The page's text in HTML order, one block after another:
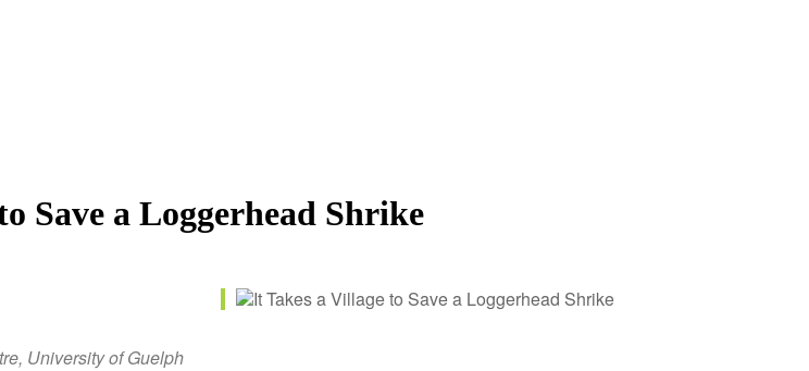
Save a Loggerhead Shrike
University of Guelph